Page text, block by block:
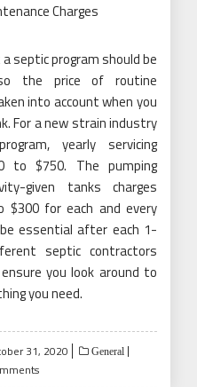
Charges
septic program should be
the price of routine
into account when you
For a new strain industry
yearly servicing
to $750. The pumping
given tanks charges
$300 for each and every
essential after each 1-
septic contractors
you look around to
you need.
31, 2020 General